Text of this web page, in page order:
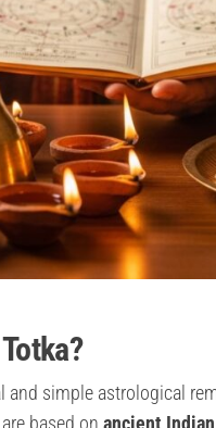
and simple astrological
based on ancient